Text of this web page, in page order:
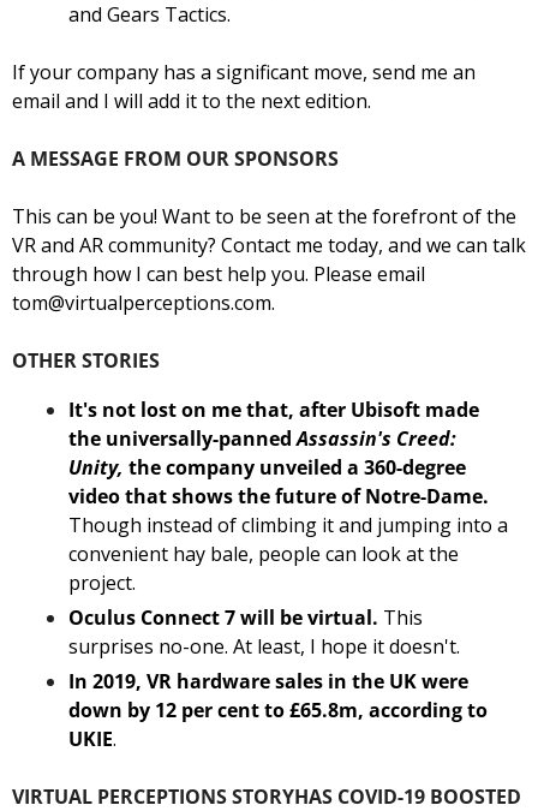
and Gears Tactics.
If your company has a significant move, send me an
email and I will add it to the next edition.
A MESSAGE FROM OUR SPONSORS
This can be you! Want to be seen at the forefront of the
VR and AR community? Contact me today, and we can talk
tom@virtualperceptions.com.
OTHER STORIES
It's not lost on me that, after Ubisoft made
the universally-panned Assassin's Creed:
Unity, the company unveiled a 360-degree
video that shows the future of Notre-Dame.
Though instead of climbing it and jumping into a
convenient hay bale, people can look at the
project.
Oculus Connect 7 will be virtual. This
surprises no-one. At least, I hope it doesn't.
In 2019, VR hardware sales in the UK were
down by 12 per cent to £65.8m, according to
UKIE.
VIRTUAL PERCEPTIONS STORYHAS COVID-19 BOOSTED